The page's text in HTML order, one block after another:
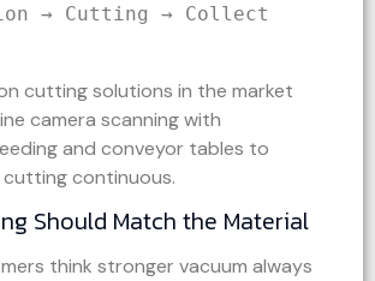
→ Cutting → Collect
cutting solutions in the market
camera scanning with
and conveyor tables to
continuous.
Should Match the Material
think stronger vacuum always